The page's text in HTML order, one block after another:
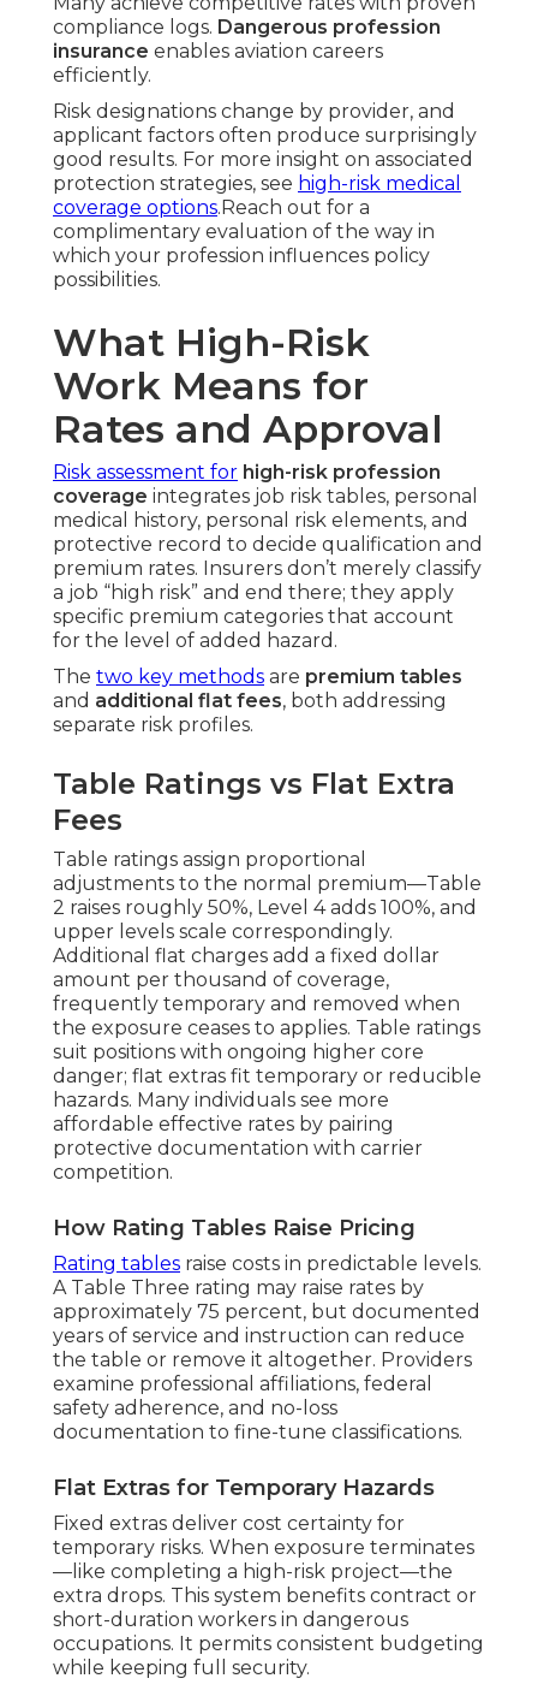
compliance logs. Dangerous profession
insurance enables aviation careers
efficiently.
Risk designations change by provider, and
applicant factors often produce surprisingly
good results. For more insight on associated
protection strategies, see high-risk medical
coverage options.Reach out for a
complimentary evaluation of the way in
which your profession influences policy
possibilities.
What High-Risk
Work Means for
Rates and Approval
Risk assessment for high-risk profession
coverage integrates job risk tables, personal
medical history, personal risk elements, and
protective record to decide qualification and
premium rates. Insurers don’t merely classify
a job “high risk” and end there; they apply
specific premium categories that account
for the level of added hazard.
The two key methods are premium tables
and additional flat fees, both addressing
separate risk profiles.
Table Ratings vs Flat Extra
Fees
Table ratings assign proportional
adjustments to the normal premium—Table
2 raises roughly 50%, Level 4 adds 100%, and
upper levels scale correspondingly.
Additional flat charges add a fixed dollar
amount per thousand of coverage,
frequently temporary and removed when
the exposure ceases to applies. Table ratings
suit positions with ongoing higher core
danger; flat extras fit temporary or reducible
hazards. Many individuals see more
affordable effective rates by pairing
protective documentation with carrier
competition.
How Rating Tables Raise Pricing
Rating tables raise costs in predictable levels.
A Table Three rating may raise rates by
approximately 75 percent, but documented
years of service and instruction can reduce
the table or remove it altogether. Providers
examine professional affiliations, federal
safety adherence, and no-loss
documentation to fine-tune classifications.
Flat Extras for Temporary Hazards
Fixed extras deliver cost certainty for
temporary risks. When exposure terminates
—like completing a high-risk project—the
extra drops. This system benefits contract or
short-duration workers in dangerous
occupations. It permits consistent budgeting
while keeping full security.